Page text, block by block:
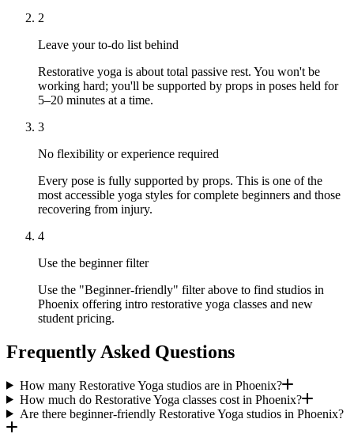
2
Leave your to-do list behind
Restorative yoga is about total passive rest. You won't be
working hard; you'll be supported by props in poses held for
5–20 minutes at a time.
3
No flexibility or experience required
Every pose is fully supported by props. This is one of the
most accessible yoga styles for complete beginners and those
recovering from injury.
4
Use the beginner filter
Use the "Beginner-friendly" filter above to find studios in
Phoenix offering intro restorative yoga classes and new
student pricing.
Frequently Asked Questions
How many Restorative Yoga studios are in Phoenix?
How much do Restorative Yoga classes cost in Phoenix?
Are there beginner-friendly Restorative Yoga studios in Phoenix?